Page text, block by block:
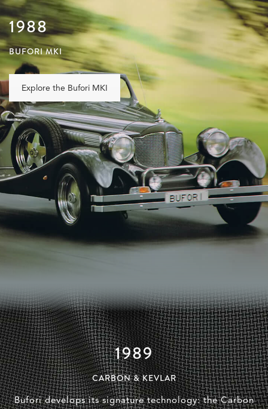
1988
BUFORI MKI
Explore the Bufori MKI
1989
CARBON & KEVLAR
Bufori develops its signature technology: the Carbon